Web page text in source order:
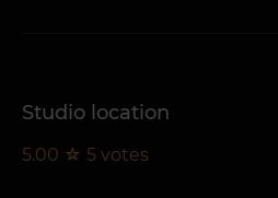
Studio location
5.00 ☆ 5 votes